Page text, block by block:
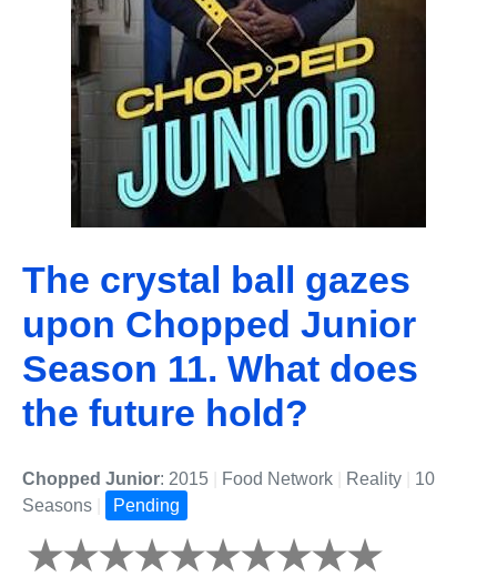
The crystal ball gazes
upon Chopped Junior
Season 11. What does
the future hold?
Chopped Junior: 2015 Food Network Reality
10
Seasons
Pending